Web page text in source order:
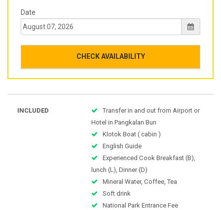
Date
CHECK AVAILABILITY
INCLUDED
Transfer in and out from Airport or
Hotel in Pangkalan Bun
Klotok Boat ( cabin )
English Guide
Experienced Cook Breakfast (B),
lunch (L), Dinner (D)
Mineral Water, Coffee, Tea
Soft drink
National Park Entrance Fee